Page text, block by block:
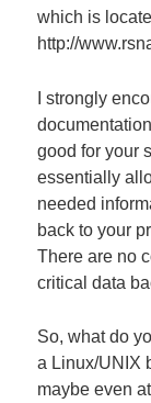
which is
http://
I strongly
good for your
essentially
needed
back to your
There are no
critical data
So, what do
a Linux/UNIX
maybe even